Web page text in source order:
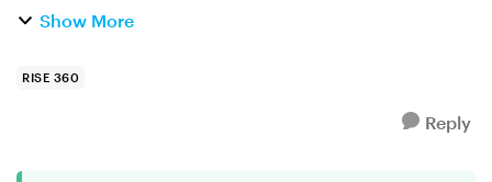
questions. Is there a way to do this without
Show More
RISE 360
Reply